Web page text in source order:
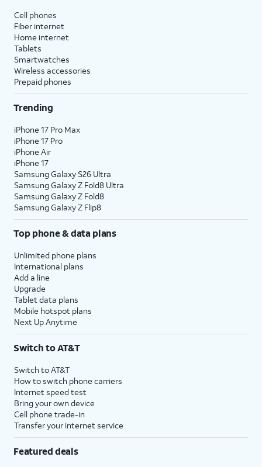
Cell phones
Fiber internet
Home internet
Tablets
Smartwatches
Wireless accessories
Prepaid phones
Trending
iPhone 17 Pro Max
iPhone 17 Pro
iPhone Air
iPhone 17
Samsung Galaxy S26 Ultra
Samsung Galaxy Z Fold8 Ultra
Samsung Galaxy Z Fold8
Samsung Galaxy Z Flip8
Top phone & data plans
Unlimited phone plans
International plans
Add a line
Upgrade
Tablet data plans
Mobile hotspot plans
Next Up Anytime
Switch to AT&T
Switch to AT&T
How to switch phone carriers
Internet speed test
Bring your own device
Cell phone trade-in
Transfer your internet service
Featured deals